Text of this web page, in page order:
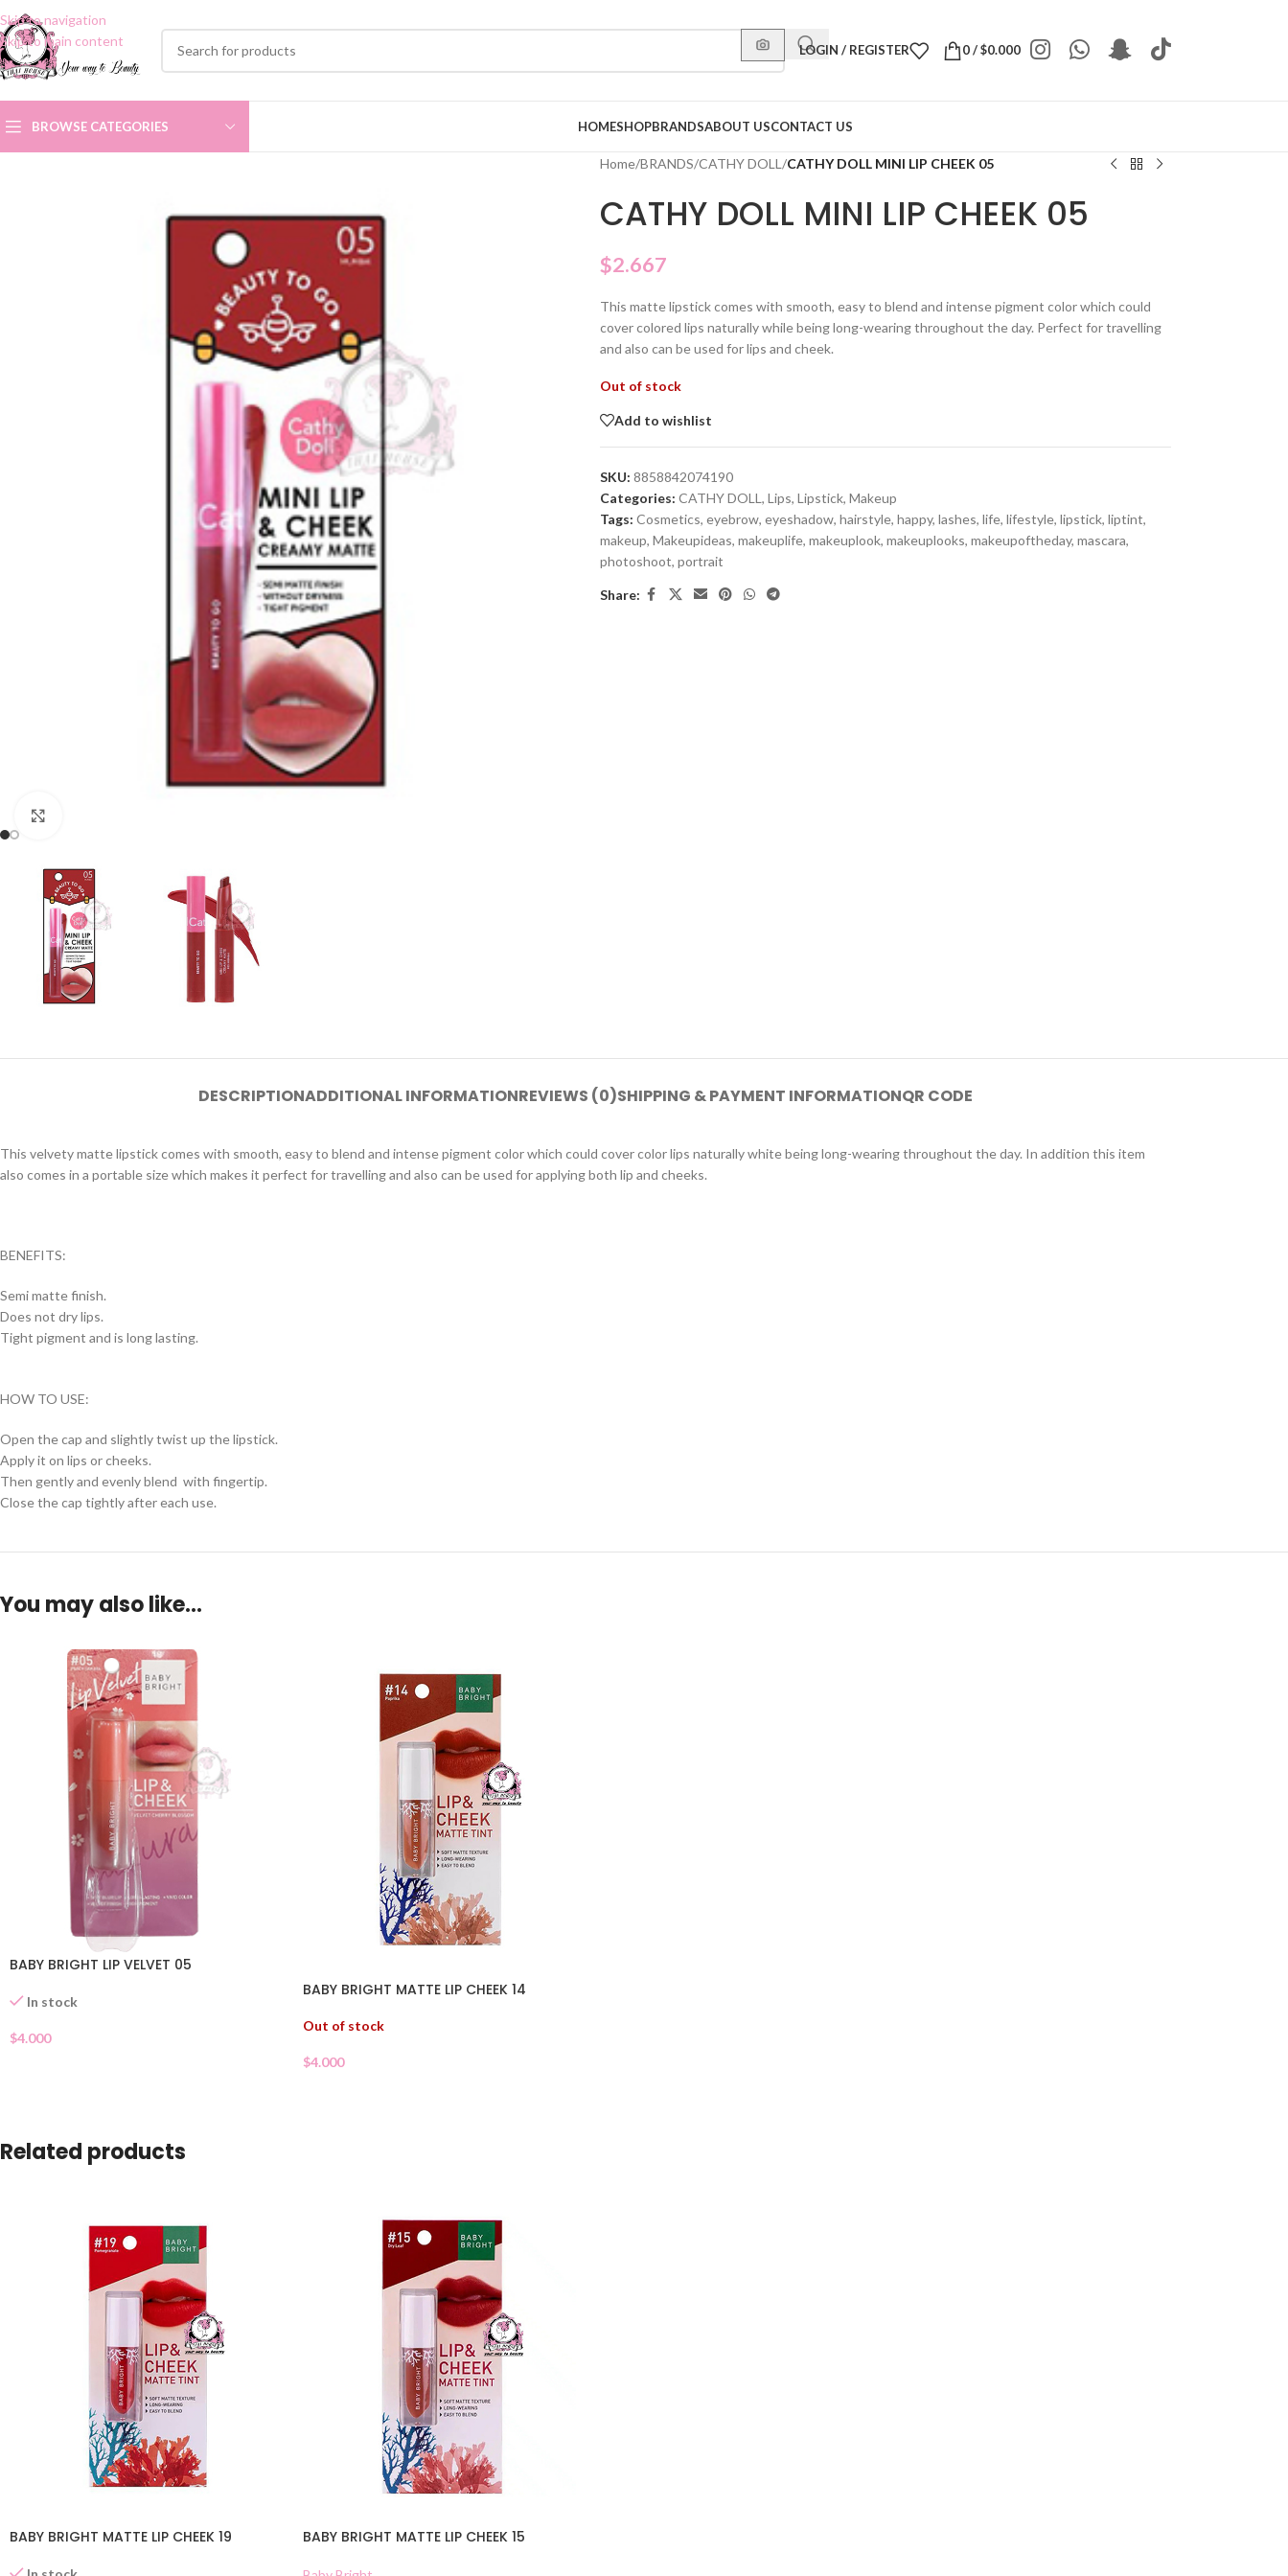
Skip to navigation
Skip to main content
LOGIN / REGISTER 0/$0.000
BROWSE CATEGORIES HOMESHOPBRANDSABOUT USCONTACT US
Home/BRANDS/CATHY DOLL /CATHY DOLL MINI LIP CHEEK 05
CATHY DOLL MINI LIP CHEEK 05
$2.667
This matte lipstick comes with smooth, easy to blend and intense pigment color which could
cover colored lips naturally while being long-wearing throughout the day. Perfect for travelling
and also can be used for lips and cheek.
Out of stock
Add to wishlist
SKU: 8858842074190
Categories: CATHY DOLL , Lips, Lipstick, Makeup
Tags: Cosmetics, eyebrow, eyeshadow, hairstyle, happy, lashes, life, lifestyle, lipstick, liptint,
makeup, Makeupideas, makeuplife, makeuplook, makeuplooks, makeupoftheday, mascara,
photoshoot, portrait
Share:
DESCRIPTIONADDITIONAL INFORMATIONREVIEWS (0)SHIPPING & PAYMENT INFORMATIONQR CODE
This velvety matte lipstick comes with smooth, easy to blend and intense pigment color which could cover color lips naturally white being long-wearing throughout the day. In addition this item
also comes in a portable size which makes it perfect for travelling and also can be used for applying both lip and cheeks.
BENEFITS:
Semi matte finish.
Does not dry lips.
Tight pigment and is long lasting.
HOW TO USE:
Open the cap and slightly twist up the lipstick.
Apply it on lips or cheeks.
Then gently and evenly blend with fingertip.
Close the cap tightly after each use.
You may also like…
BABY BRIGHT LIP VELVET 05
In stock
$4.000
BABY BRIGHT MATTE LIP CHEEK 14
Out of stock
$4.000
Related products
BABY BRIGHT MATTE LIP CHEEK 19 BABY BRIGHT MATTE LIP CHEEK 15